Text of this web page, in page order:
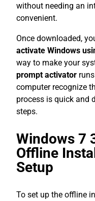
without needing an
convenient.
Once downloaded,
activate Windows
way to make your
prompt activator
computer recognize
process is quick and
steps.
Windows 7
Offline
Setup
To set up the offline